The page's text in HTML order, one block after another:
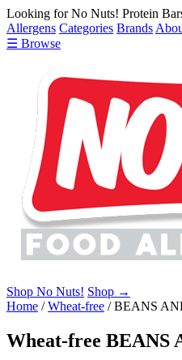
Looking for No Nuts! Protein
Allergens Categories Brands
☰ Browse
Shop No Nuts! Shop →
Home /Wheat-free /BEANS
Wheat-free BEANS